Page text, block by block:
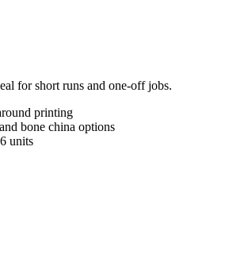
for short runs and one-off jobs.
printing
bone china options
units